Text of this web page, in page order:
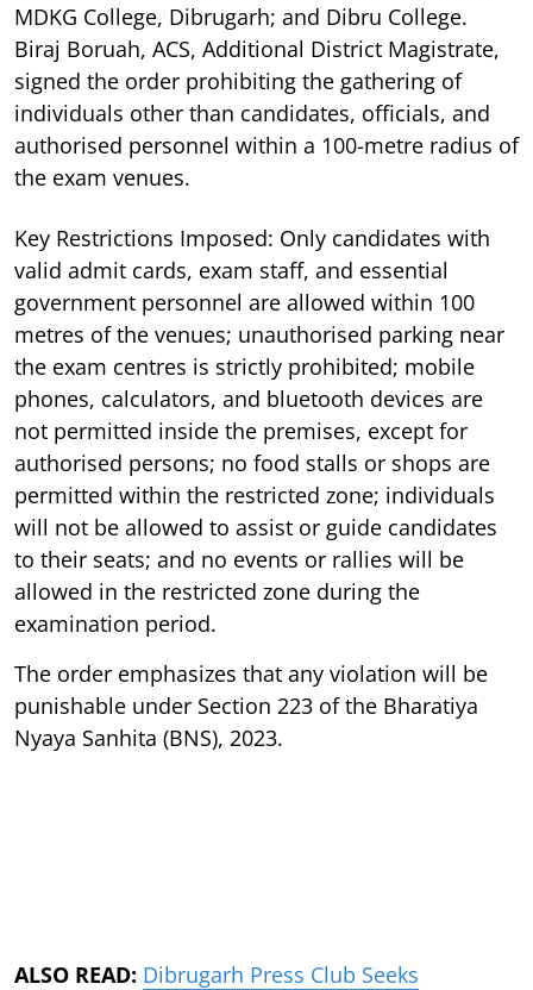
MDKG College, Dibrugarh; and Dibru College.
Biraj Boruah, ACS, Additional District Magistrate,
signed the order prohibiting the gathering of
individuals other than candidates, officials, and
authorised personnel within a 100-metre radius of
the exam venues.
Key Restrictions Imposed: Only candidates with
valid admit cards, exam staff, and essential
government personnel are allowed within 100
metres of the venues; unauthorised parking near
the exam centres is strictly prohibited; mobile
phones, calculators, and bluetooth devices are
not permitted inside the premises, except for
authorised persons; no food stalls or shops are
permitted within the restricted zone; individuals
will not be allowed to assist or guide candidates
to their seats; and no events or rallies will be
allowed in the restricted zone during the
examination period.
The order emphasizes that any violation will be
punishable under Section 223 of the Bharatiya
Nyaya Sanhita (BNS), 2023.
ALSO READ: Dibrugarh Press Club Seeks